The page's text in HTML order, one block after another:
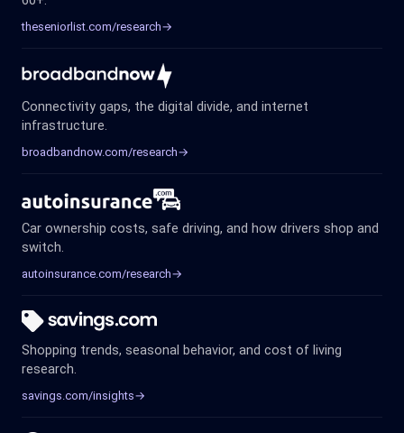
theseniorlist.com/research→
Connectivity gaps, the digital divide, and internet
infrastructure.
broadbandnow.com/research→
Car ownership costs, safe driving, and how drivers shop and
switch.
autoinsurance.com/research→
Shopping trends, seasonal behavior, and cost of living
research.
savings.com/insights→